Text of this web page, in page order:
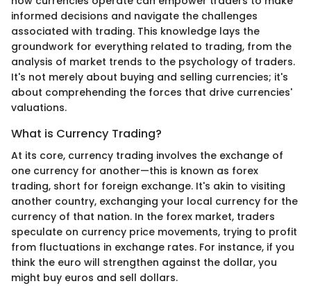
informed decisions and navigate the challenges
associated with trading. This knowledge lays the
groundwork for everything related to trading, from the
analysis of market trends to the psychology of traders.
It's not merely about buying and selling currencies; it's
about comprehending the forces that drive currencies'
valuations.
What is Currency Trading?
At its core, currency trading involves the exchange of
one currency for another—this is known as forex
trading, short for foreign exchange. It's akin to visiting
another country, exchanging your local currency for the
currency of that nation. In the forex market, traders
speculate on currency price movements, trying to profit
from fluctuations in exchange rates. For instance, if you
think the euro will strengthen against the dollar, you
might buy euros and sell dollars.